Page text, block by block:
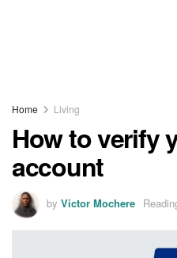
Home Living
How to verify
account
by Victor Mochere